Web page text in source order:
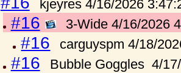
kjeyres 4/16/2026
#16 3-Wide 4/16/2026
#16 carguyspm 4/18/
#16 Bubble Goggles 4/